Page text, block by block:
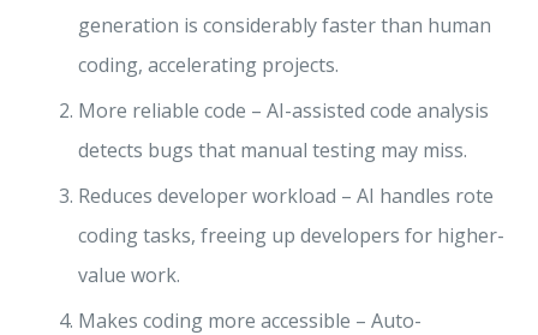
generation is considerably faster than human
coding, accelerating projects.
More reliable code – AI-assisted code analysis
detects bugs that manual testing may miss.
Reduces developer workload – AI handles rote
coding tasks, freeing up developers for higher-
value work.
Makes coding more accessible – Auto-